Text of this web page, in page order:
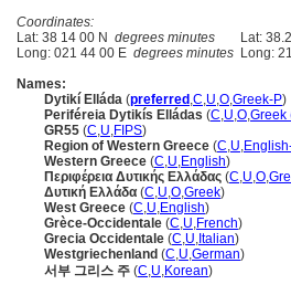
Coordinates:
Lat: 38 14 00 N degrees minutes Lat:
Long: 021 44 00 E degrees minutes Long:
Names:
Dytikí Elláda (preferred ,C,U,O,Greek-P)
Periféreia Dytikís Elládas (C,U,O,Greek
GR55 (C,U,FIPS)
Region of Western Greece (C,U,
Western Greece (C,U,English)
Περιφέρεια Δυτικής Ελλάδας (C,U,O,
Δυτική Ελλάδα (C,U,O,Greek)
West Greece (C,U,English)
Grèce-Occidentale (C,U,French)
Grecia Occidentale (C,U, Italian)
Westgriechenland (C,U,German)
서부 그리스 주 (C,U,Korean)